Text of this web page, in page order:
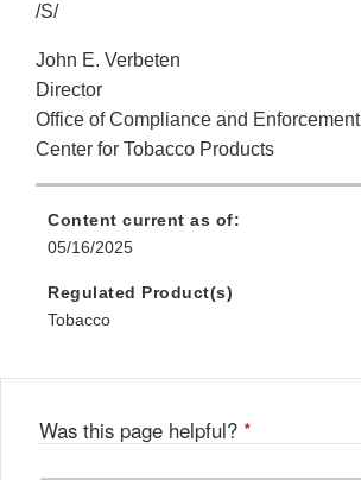
/S/
John E. Verbeten
Director
Office of Compliance and Enforcement
Center for Tobacco Products
Content current as of:
05/16/2025
Regulated Product(s)
Tobacco
Was this page helpful? *